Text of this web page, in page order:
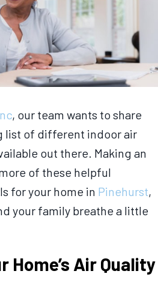
, our team wants to share
list of different indoor air
out there. Making an
of these helpful
for your home in Pinehurst,
your family breathe a little
Home’s Air Quality